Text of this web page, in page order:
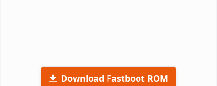
Download Fastboot ROM